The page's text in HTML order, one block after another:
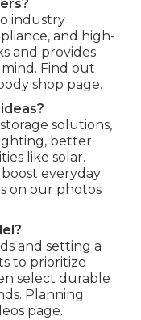
industry
and high-
and provides
Find out
shop page.
solutions,
better
like solar.
everyday
on our photos
and setting a
to prioritize
select durable
Planning
page.